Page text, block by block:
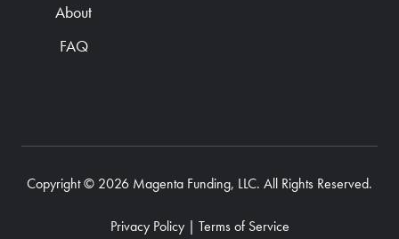
About
FAQ
Copyright © 2026 Magenta Funding, LLC. All Rights Reserved.
Privacy Policy| Terms of Service